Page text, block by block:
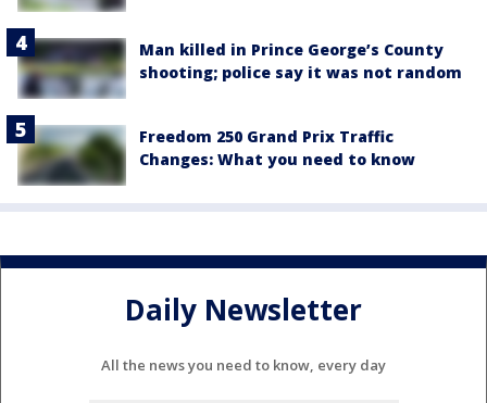
Man killed in Prince George’s County
shooting; police say it was not random
Freedom 250 Grand Prix Traffic
Changes: What you need to know
Daily Newsletter
All the news you need to know, every day